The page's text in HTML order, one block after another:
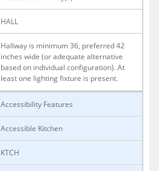
HALL
Hallway is minimum 36, preferred 42
inches wide (or adequate alternative
based on individual configuration). At
least one lighting fixture is present.
Accessibility Features
Accessible Kitchen
KTCH